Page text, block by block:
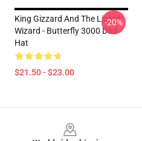
King Gizzard And The Lizard
Wizard - Butterfly 3000 Dad
Hat
$21.50 - $23.00
-20%